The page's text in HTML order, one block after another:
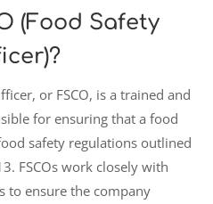
(Food Safety
or FSCO, is a trained and
for ensuring that a food
safety regulations outlined
FSCOs work closely with
to ensure the company